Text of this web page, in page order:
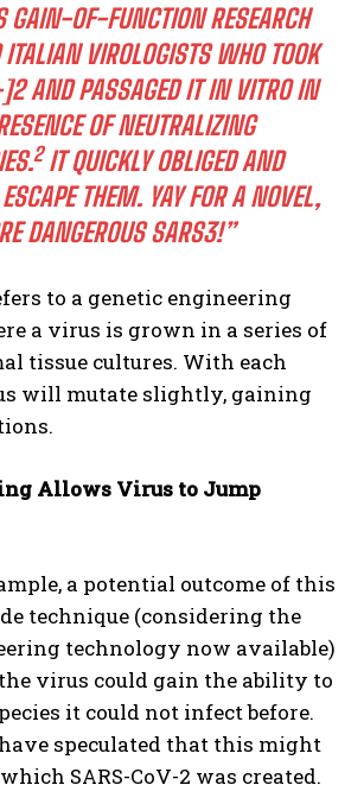
GAIN-OF-FUNCTION RESEARCH
ITALIAN VIROLOGISTS WHO TOOK
AND PASSAGED IT IN VITRO IN
OF NEUTRALIZING
2IT QUICKLY OBLIGED AND
THEM. YAY FOR A NOVEL,
DANGEROUS SARS3!”
to a genetic engineering
a virus is grown in a series of
tissue cultures. With each
will mutate slightly, gaining
Allows Virus to Jump
a potential outcome of this
technique (considering the
technology now available)
virus could gain the ability to
it could not infect before.
speculated that this might
SARS-CoV-2 was created.